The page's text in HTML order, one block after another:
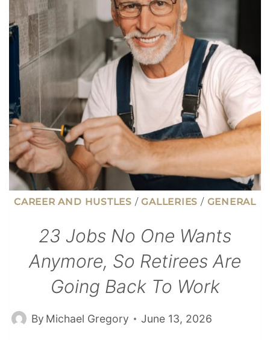
ON
INVESTMENT
IN
TODAY’S
JOB
MARKET
CAREER AND HUSTLES /GALLERIES / GENERAL
23 Jobs No One Wants
Anymore, So Retirees Are
Going Back To Work
By Michael Gregory June 13, 2026